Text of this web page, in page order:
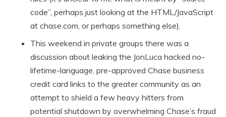
code”, perhaps just looking at the HTML/JavaScript
at chase.com, or perhaps something else).
This weekend in private groups there was a
discussion about leaking the JonLuca hacked no-
lifetime-language, pre-approved Chase business
credit card links to the greater community as an
attempt to shield a few heavy hitters from
potential shutdown by overwhelming Chase’s fraud